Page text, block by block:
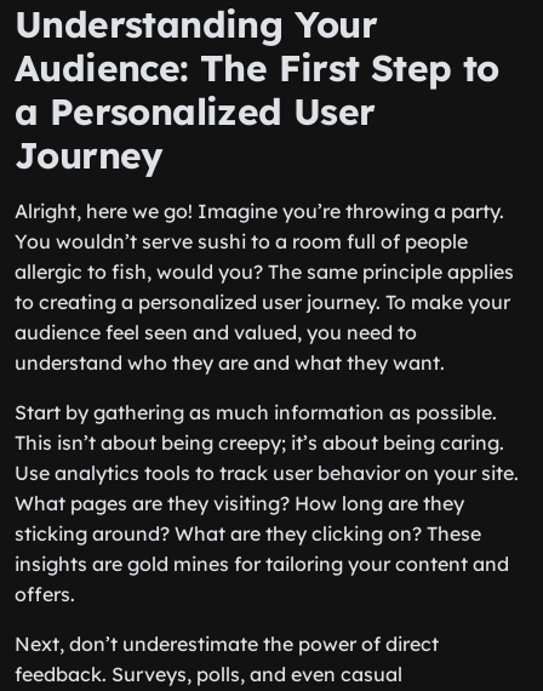
Understanding Your
Audience: The First Step to
a Personalized User
Journey
Alright, here we go! Imagine you’re throwing a party.
You wouldn’t serve sushi to a room full of people
allergic to fish, would you? The same principle applies
to creating a personalized user journey. To make your
audience feel seen and valued, you need to
understand who they are and what they want.
Start by gathering as much information as possible.
This isn’t about being creepy; it’s about being caring.
Use analytics tools to track user behavior on your site.
What pages are they visiting? How long are they
sticking around? What are they clicking on? These
insights are gold mines for tailoring your content and
offers.
Next, don’t underestimate the power of direct
feedback. Surveys, polls, and even casual